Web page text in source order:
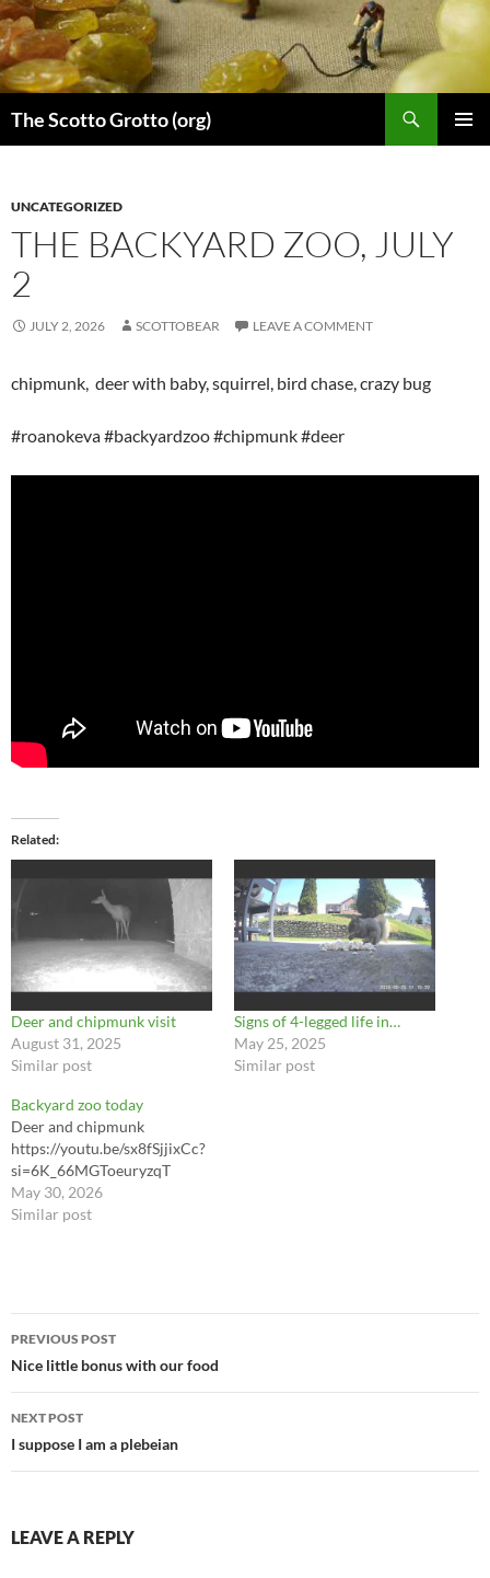
Skip
to
content
The Scotto Grotto (org)
UNCATEGORIZED
THE BACKYARD ZOO, JULY
2
JULY 2, 2026 SCOTTOBEAR LEAVE A COMMENT
chipmunk, deer with baby, squirrel, bird chase, crazy bug
#roanokeva #backyardzoo #chipmunk #deer
Related
Deer and chipmunk visit
August 31, 2025
Similar post
Signs of 4-legged life in…
May 25, 2025
Similar post
Backyard zoo today
Deer and chipmunk
https://youtu.be/sx8fSjjixCc?
si=6K_66MGToeuryzqT
May 30, 2026
Similar post
Post
navigation
PREVIOUS POST
Nice little bonus with our food
NEXT POST
I suppose I am a plebeian
LEAVE A REPLY